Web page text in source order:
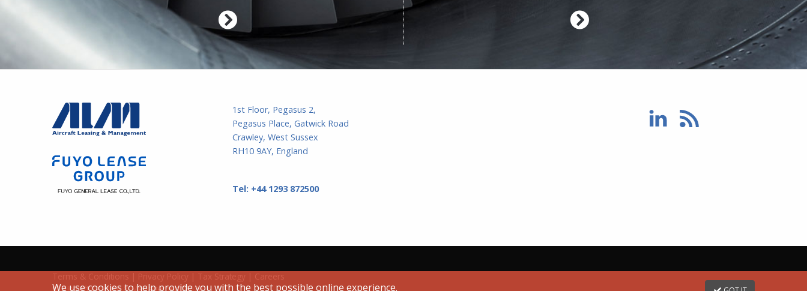
1st Floor, Pegasus 2,
Pegasus Place, Gatwick Road
Crawley, West Sussex
RH10 9AY, England
Tel: +44 1293 872500
Terms & Conditions | Privacy Policy | Tax Strategy | Careers
We use cookies to help provide you with the best possible online experience.